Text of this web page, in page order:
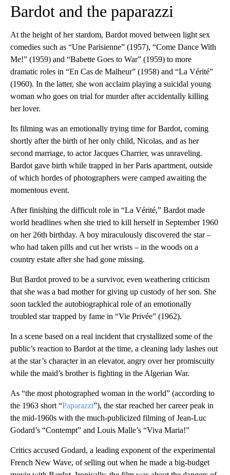
Bardot and the paparazzi
At the height of her stardom, Bardot moved between light sex
comedies such as “Une Parisienne” (1957), “Come Dance With
Me!” (1959) and “Babette Goes to War” (1959) to more
dramatic roles in “En Cas de Malheur” (1958) and “La Vérité”
(1960). In the latter, she won acclaim playing a suicidal young
woman who goes on trial for murder after accidentally killing
her lover.
Its filming was an emotionally trying time for Bardot, coming
shortly after the birth of her only child, Nicolas, and as her
second marriage, to actor Jacques Charrier, was unraveling.
Bardot gave birth while trapped in her Paris apartment, outside
of which hordes of photographers were camped awaiting the
momentous event.
After finishing the difficult role in “La Vérité,” Bardot made
world headlines when she tried to kill herself in September 1960
on her 26th birthday. A boy miraculously discovered the star –
who had taken pills and cut her wrists – in the woods on a
country estate after she had gone missing.
But Bardot proved to be a survivor, even weathering criticism
that she was a bad mother for giving up custody of her son. She
soon tackled the autobiographical role of an emotionally
troubled star trapped by fame in “Vie Privée” (1962).
In a scene based on a real incident that crystallized some of the
public’s reaction to Bardot at the time, a cleaning lady lashes out
at the star’s character in an elevator, angry over her promiscuity
while the maid’s brother is fighting in the Algerian War.
As “the most photographed woman in the world” (according to
the 1963 short “Paparazzi”), the star reached her career peak in
the mid-1960s with the much-publicized filming of Jean-Luc
Godard’s “Contempt” and Louis Malle’s “Viva Maria!”
Critics accused Godard, a leading exponent of the experimental
French New Wave, of selling out when he made a big-budget